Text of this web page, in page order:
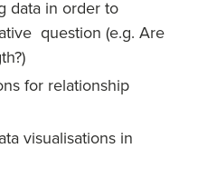
data in order to
question (e.g. Are
for relationship
visualisations in